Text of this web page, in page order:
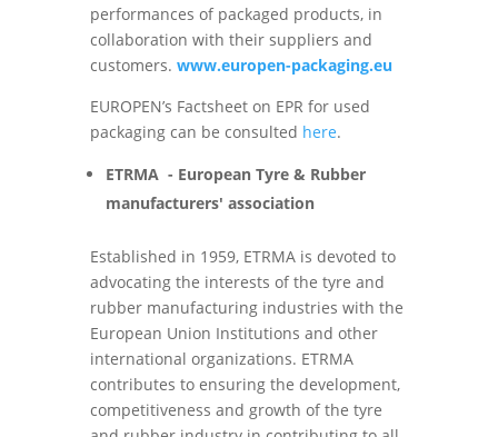
performances of packaged products, in
collaboration with their suppliers and
customers. www.europen-packaging.eu
EUROPEN’s Factsheet on EPR for used
packaging can be consulted here.
ETRMA - European Tyre & Rubber
manufacturers' association
Established in 1959, ETRMA is devoted to
advocating the interests of the tyre and
rubber manufacturing industries with the
European Union Institutions and other
international organizations. ETRMA
contributes to ensuring the development,
competitiveness and growth of the tyre